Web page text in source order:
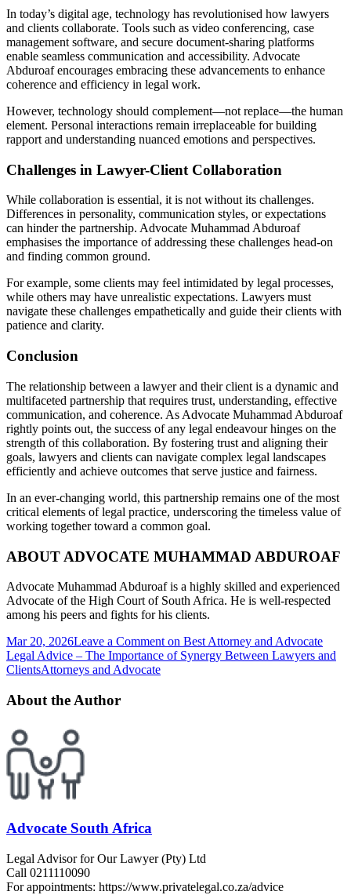
In today’s digital age, technology has revolutionised how lawyers
and clients collaborate. Tools such as video conferencing, case
management software, and secure document-sharing platforms
enable seamless communication and accessibility. Advocate
Abduroaf encourages embracing these advancements to enhance
coherence and efficiency in legal work.
However, technology should complement—not replace—the human
element. Personal interactions remain irreplaceable for building
rapport and understanding nuanced emotions and perspectives.
Challenges in Lawyer-Client Collaboration
While collaboration is essential, it is not without its challenges.
Differences in personality, communication styles, or expectations
can hinder the partnership. Advocate Muhammad Abduroaf
emphasises the importance of addressing these challenges head-on
and finding common ground.
For example, some clients may feel intimidated by legal processes,
while others may have unrealistic expectations. Lawyers must
navigate these challenges empathetically and guide their clients with
patience and clarity.
Conclusion
The relationship between a lawyer and their client is a dynamic and
multifaceted partnership that requires trust, understanding, effective
communication, and coherence. As Advocate Muhammad Abduroaf
rightly points out, the success of any legal endeavour hinges on the
strength of this collaboration. By fostering trust and aligning their
goals, lawyers and clients can navigate complex legal landscapes
efficiently and achieve outcomes that serve justice and fairness.
In an ever-changing world, this partnership remains one of the most
critical elements of legal practice, underscoring the timeless value of
working together toward a common goal.
ABOUT ADVOCATE MUHAMMAD ABDUROAF
Advocate Muhammad Abduroaf is a highly skilled and experienced
Advocate of the High Court of South Africa. He is well-respected
among his peers and fights for his clients.
Mar 20, 2026Leave a Comment on Best Attorney and Advocate
Legal Advice – The Importance of Synergy Between Lawyers and
ClientsAttorneys and Advocate
About the Author
Advocate South Africa
Legal Advisor for Our Lawyer (Pty) Ltd
Call 0211110090
For appointments: https://www.privatelegal.co.za/advice